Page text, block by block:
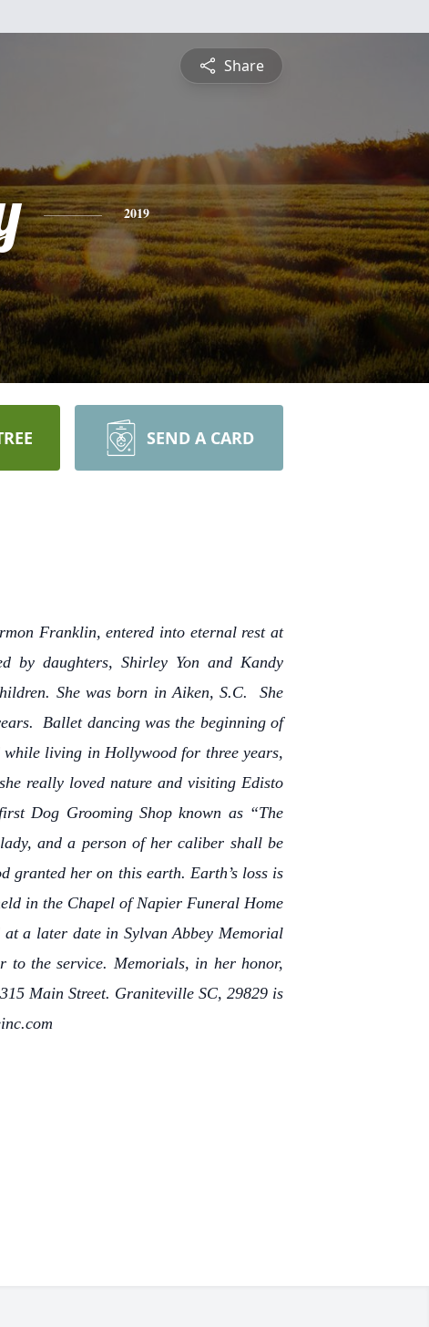
Share
2019
SEND A CARD
Franklin, entered into eternal rest at
by daughters, Shirley Yon and Kandy
She was born in Aiken, S.C. She
Ballet dancing was the beginning of
while living in Hollywood for three years,
really loved nature and visiting Edisto
Dog Grooming Shop known as “The
and a person of her caliber shall be
granted her on this earth. Earth’s loss is
in the Chapel of Napier Funeral Home
a later date in Sylvan Abbey Memorial
the service. Memorials, in her honor,
Main Street. Graniteville SC, 29829 is